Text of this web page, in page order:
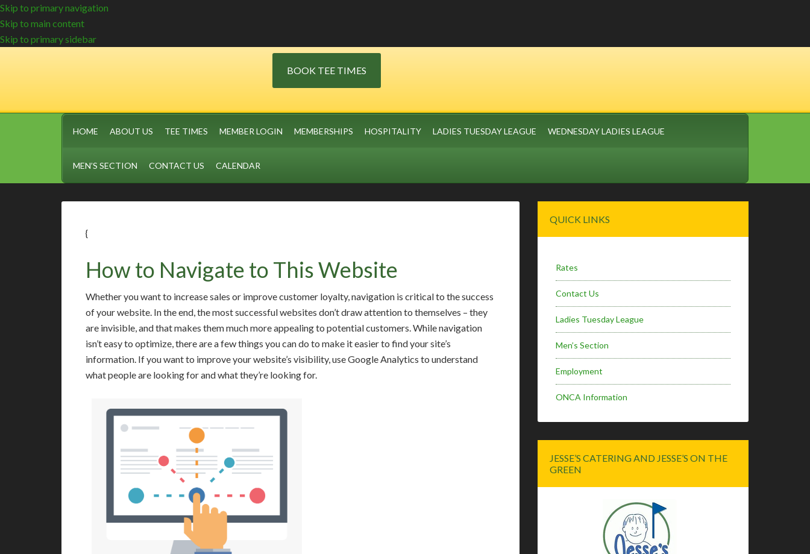
Skip to primary navigation
Skip to main content
Skip to primary sidebar
BOOK TEE TIMES
HOME ABOUT US TEE TIMES MEMBER LOGIN MEMBERSHIPS HOSPITALITY LADIES TUESDAY LEAGUE WEDNESDAY LADIES LEAGUE
MEN’S SECTION CONTACT US CALENDAR
{
How to Navigate to This Website
Whether you want to increase sales or improve customer loyalty, navigation is critical to the success
of your website. In the end, the most successful websites don’t draw attention to themselves – they
are invisible, and that makes them much more appealing to potential customers. While navigation
isn’t easy to optimize, there are a few things you can do to make it easier to find your site’s
information. If you want to improve your website’s visibility, use Google Analytics to understand
what people are looking for and what they’re looking for.
Sidebar
QUICK LINKS
Rates
Contact Us
Ladies Tuesday League
Men’s Section
Employment
ONCA Information
JESSE’S CATERING AND JESSE’S ON THE
GREEN